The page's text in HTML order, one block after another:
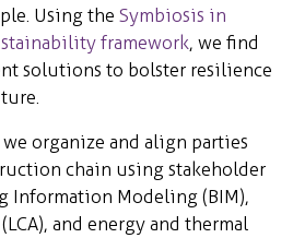
Using the Symbiosis in
framework, we find
solutions to bolster resilience
organize and align parties
chain using stakeholder
Information Modeling (BIM),
and energy and thermal